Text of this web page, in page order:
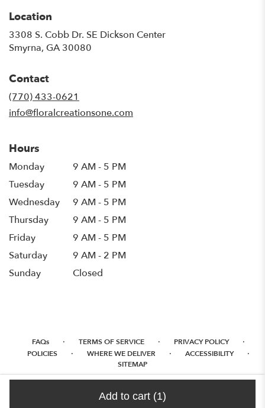
Add to cart (1)
Location
3308 S. Cobb Dr. SE Dickson Center
Smyrna, GA 30080
Contact
(770) 433-0621
info@floralcreationsone.com
Hours
Monday
9 AM - 5 PM
Tuesday
9 AM - 5 PM
Wednesday
9 AM - 5 PM
Thursday
9 AM - 5 PM
Friday
9 AM - 5 PM
Saturday
9 AM - 2 PM
Sunday
Closed
FAQs · TERMS OF SERVICE · PRIVACY POLICY ·
POLICIES · WHERE WE DELIVER · ACCESSIBILITY ·
SITEMAP